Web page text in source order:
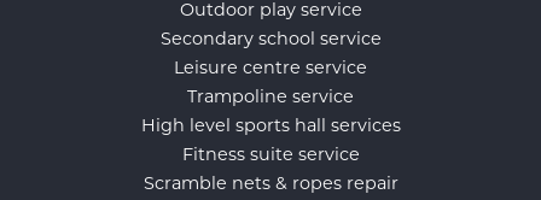
Outdoor play service
Secondary school service
Leisure centre service
Trampoline service
High level sports hall services
Fitness suite service
Scramble nets & ropes repair